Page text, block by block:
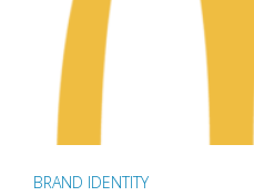
BRAND IDENTITY